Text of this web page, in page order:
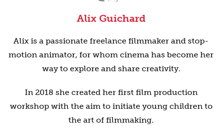
Alix Guichard
Alix is a passionate freelance filmmaker and stop-
motion animator, for whom cinema has become her
way to explore and share creativity.
In 2018 she created her first film production
workshop with the aim to initiate young children to
the art of filmmaking.